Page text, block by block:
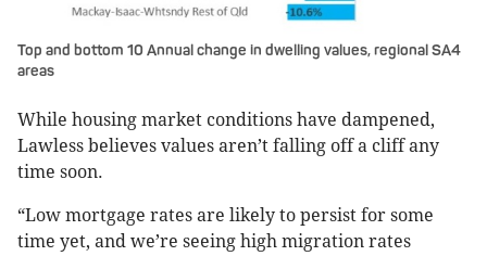
Top and bottom 10 Annual change in dwelling values, regional SA4
areas
While housing market conditions have dampened,
Lawless believes values aren’t falling off a cliff any
time soon.
“Low mortgage rates are likely to persist for some
time yet, and we’re seeing high migration rates